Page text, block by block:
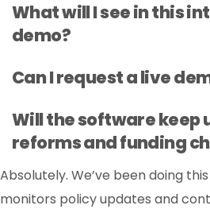
What will I see in this
demo?
Can I request a live
Will the software keep
reforms and funding
Absolutely. We’ve been doing
monitors policy updates and